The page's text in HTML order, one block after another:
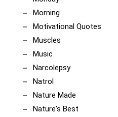
Morning
Motivational Quotes
Muscles
Music
Narcolepsy
Natrol
Nature Made
Nature's Best